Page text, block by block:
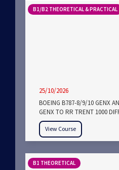
B1/B2 THEORETICAL & PRACTICAL
25/10/2026
BOEING B787-8/9/10 GENX
GENX TO RR TRENT 1000
View Course
B1 THEORETICAL